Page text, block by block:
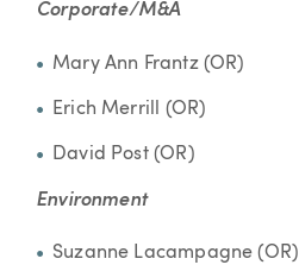
Corporate/M&A
Mary Ann Frantz (OR)
Erich Merrill (OR)
David Post (OR)
Environment
Suzanne Lacampagne (OR)